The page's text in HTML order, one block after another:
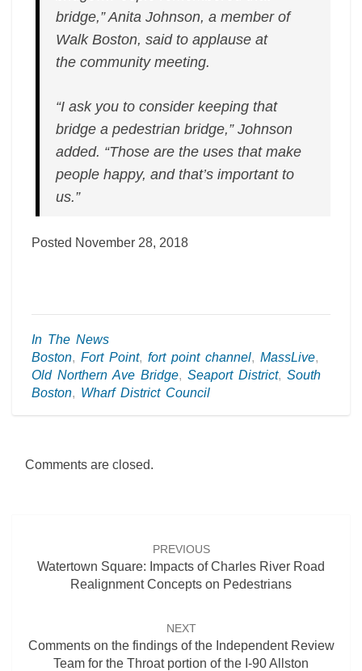
bridge,” Anita Johnson, a member of
Walk Boston, said to applause at
the community meeting.
“I ask you to consider keeping that
bridge a pedestrian bridge,” Johnson
added. “Those are the uses that make
people happy, and that’s important to
us.”
Posted November 28, 2018
In The News
Boston, Fort Point, fort point channel, MassLive,
Old Northern Ave Bridge, Seaport District, South
Boston, Wharf District Council
Comments are closed.
PREVIOUS
Watertown Square: Impacts of Charles River Road
Realignment Concepts on Pedestrians
NEXT
Comments on the findings of the Independent Review
Team for the Throat portion of the I-90 Allston